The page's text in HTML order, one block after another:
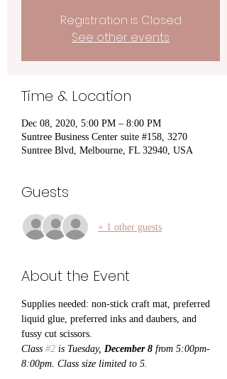
Registration is Closed
See other events
Time & Location
Dec 08, 2020, 5:00 PM – 8:00 PM
Suntree Business Center suite #158, 3270
Suntree Blvd, Melbourne, FL 32940, USA
Guests
+ 1 other guests
About the Event
Supplies needed: non-stick craft mat, preferred
liquid glue, preferred inks and daubers, and
fussy cut scissors.
Class #2 is Tuesday, December 8 from 5:00pm-
8:00pm. Class size limited to 5.